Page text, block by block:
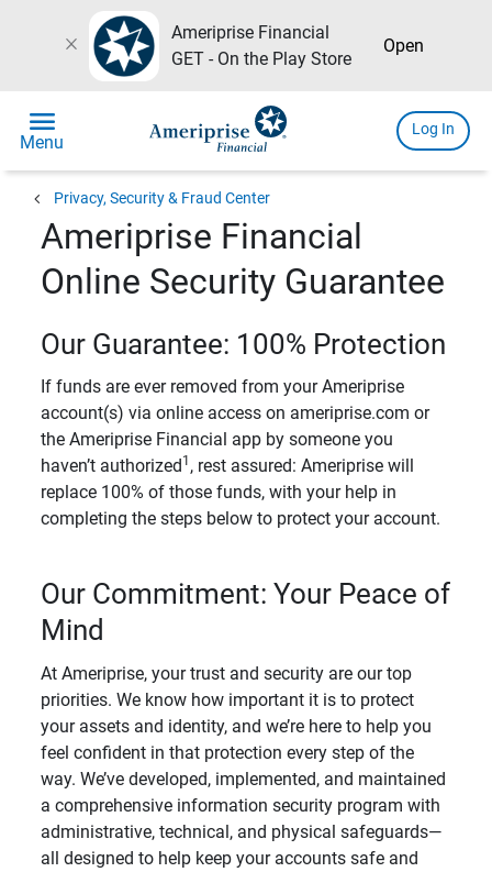
close
Ameriprise Financial
GET - On the Play Store
Open
menu
Menu
Log In
chevron_left Privacy, Security & Fraud Center
Ameriprise Financial
Online Security Guarantee
Our Guarantee: 100% Protection
If funds are ever removed from your Ameriprise
account(s) via online access on ameriprise.com or
the Ameriprise Financial app by someone you
haven’t authorized 1 , rest assured: Ameriprise will
replace 100% of those funds, with your help in
completing the steps below to protect your account.
Our Commitment: Your Peace of
Mind
At Ameriprise, your trust and security are our top
priorities. We know how important it is to protect
your assets and identity, and we’re here to help you
feel confident in that protection every step of the
way. We’ve developed, implemented, and maintained
a comprehensive information security program with
administrative, technical, and physical safeguards—
all designed to help keep your accounts safe and